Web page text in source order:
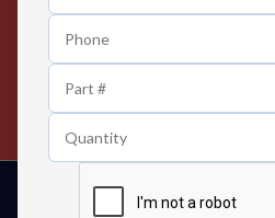
Contact us 24